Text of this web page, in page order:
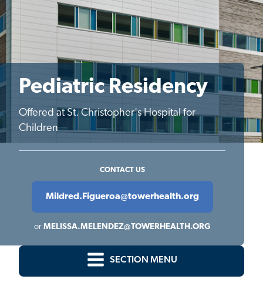
Pediatric Residency
Offered at St. Christopher's Hospital for
Children
CONTACT US
Mildred.Figueroa@towerhealth.org
or MELISSA.MELENDEZ@TOWERHEALTH.ORG
SECTION MENU